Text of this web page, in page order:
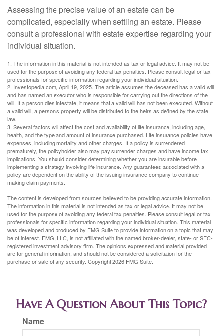
Assessing the precise value of an estate can be
complicated, especially when settling an estate. Please
consult a professional with estate expertise regarding your
individual situation.
1. The information in this material is not intended as tax or legal advice. It may not be
used for the purpose of avoiding any federal tax penalties. Please consult legal or tax
professionals for specific information regarding your individual situation.
2. Investopedia.com, April 19, 2025. The article assumes the deceased has a valid will
and has named an executor who is responsible for carrying out the directions of the
will. If a person dies intestate, it means that a valid will has not been executed. Without
a valid will, a person’s property will be distributed to the heirs as defined by the state
law.
3. Several factors will affect the cost and availability of life insurance, including age,
health, and the type and amount of insurance purchased. Life insurance policies have
expenses, including mortality and other charges. If a policy is surrendered
prematurely, the policyholder also may pay surrender charges and have income tax
implications. You should consider determining whether you are insurable before
implementing a strategy involving life insurance. Any guarantees associated with a
policy are dependent on the ability of the issuing insurance company to continue
making claim payments.
The content is developed from sources believed to be providing accurate information.
The information in this material is not intended as tax or legal advice. It may not be
used for the purpose of avoiding any federal tax penalties. Please consult legal or tax
professionals for specific information regarding your individual situation. This material
was developed and produced by FMG Suite to provide information on a topic that may
be of interest. FMG, LLC, is not affiliated with the named broker-dealer, state- or SEC-
registered investment advisory firm. The opinions expressed and material provided
are for general information, and should not be considered a solicitation for the
purchase or sale of any security. Copyright2026 FMG Suite.
Have A Question About This Topic?
Name